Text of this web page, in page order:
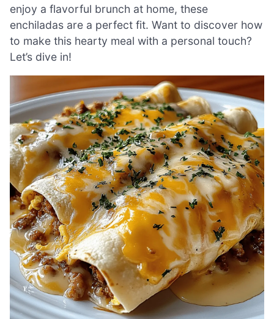
enjoy a flavorful brunch at home, these
enchiladas are a perfect fit. Want to discover how
to make this hearty meal with a personal touch?
Let’s dive in!